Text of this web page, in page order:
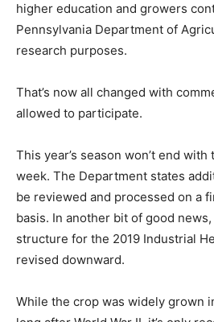
higher education and growers
Pennsylvania Department of
research purposes.
That’s now all changed with
allowed to participate.
This year’s season won’t end
week. The Department states
be reviewed and processed on a
basis. In another bit of good
structure for the 2019 Industrial
revised downward.
While the crop was widely grown